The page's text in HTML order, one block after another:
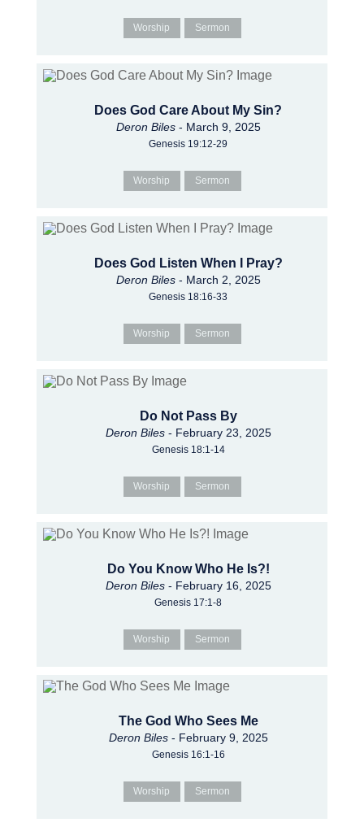
Worship Sermon
Does God Care About My Sin?
Deron Biles- March 9, 2025
Genesis 19:12-29
Worship Sermon
Does God Listen When I Pray?
Deron Biles- March 2, 2025
Genesis 18:16-33
Worship Sermon
Do Not Pass By
Deron Biles- February 23, 2025
Genesis 18:1-14
Worship Sermon
Do You Know Who He Is?!
Deron Biles- February 16, 2025
Genesis 17:1-8
Worship Sermon
The God Who Sees Me
Deron Biles- February 9, 2025
Genesis 16:1-16
Worship Sermon